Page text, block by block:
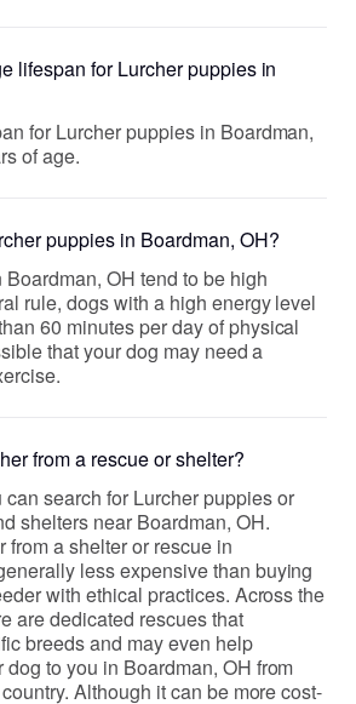
lifespan for Lurcher puppies in
for Lurcher puppies in Boardman,
of age.
puppies in Boardman, OH?
OH tend to be high
rule, dogs with a high energy level
60 minutes per day of physical
that your dog may need a
from a rescue or shelter?
search for Lurcher puppies or
shelters near Boardman, OH.
from a shelter or rescue in
less expensive than buying
with ethical practices. Across the
are dedicated rescues that
breeds and may even help
dog to you in Boardman, OH from
Although it can be more cost-